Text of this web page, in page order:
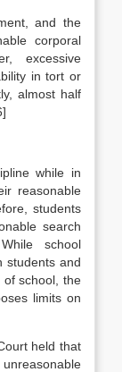
and the
corporal
excessive
in tort or
almost half
while in
reasonable
students
search
school
students and
of school, the
limits on
held that